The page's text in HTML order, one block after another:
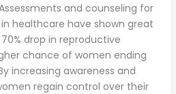
and counseling for
healthcare have shown great
drop in reproductive
chance of women ending
increasing awareness and
regain control over their